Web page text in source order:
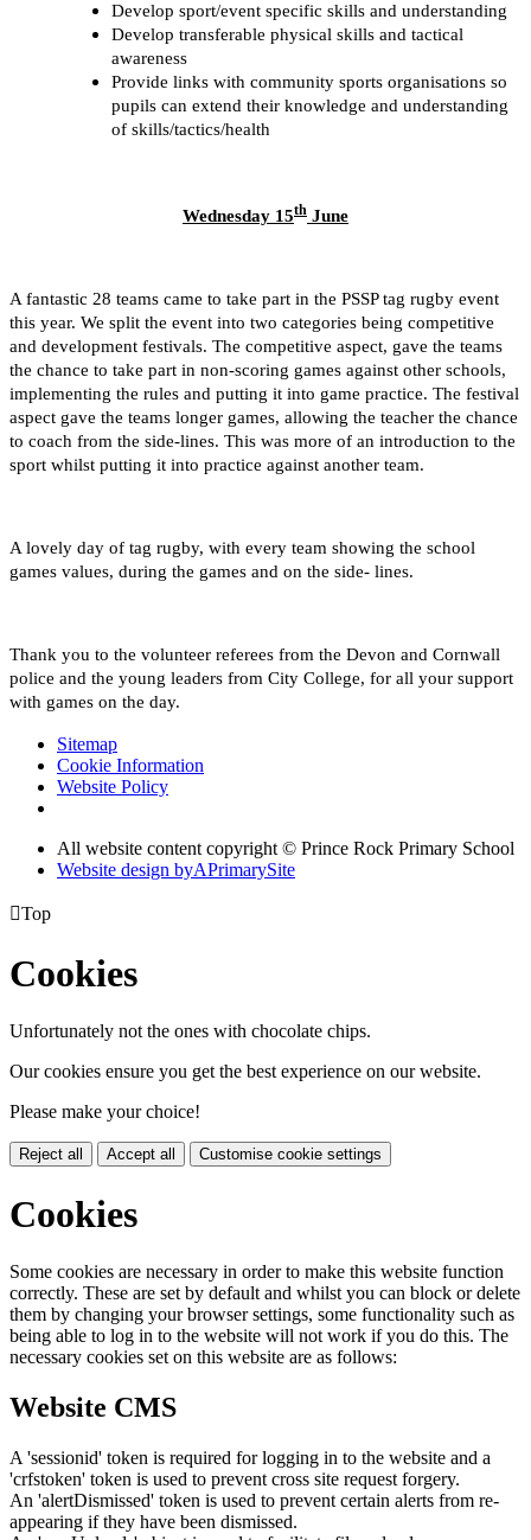
Develop sport/event specific skills and understanding
Develop transferable physical skills and tactical
awareness
Provide links with community sports organisations so
pupils can extend their knowledge and understanding
of skills/tactics/health
Wednesday 15th June
A fantastic 28 teams came to take part in the PSSP tag rugby event
this year. We split the event into two categories being competitive
and development festivals. The competitive aspect, gave the teams
the chance to take part in non-scoring games against other schools,
implementing the rules and putting it into game practice. The festival
aspect gave the teams longer games, allowing the teacher the chance
to coach from the side-lines. This was more of an introduction to the
sport whilst putting it into practice against another team.
A lovely day of tag rugby, with every team showing the school
games values, during the games and on the side- lines.
Thank you to the volunteer referees from the Devon and Cornwall
police and the young leaders from City College, for all your support
with games on the day.
Sitemap
Cookie Information
Website Policy
All website content copyright © Prince Rock Primary School
Website design byAPrimarySite
Top
Cookies
Unfortunately not the ones with chocolate chips.
Our cookies ensure you get the best experience on our website.
Please make your choice!
Reject all Accept all Customise cookie settings
Cookies
Some cookies are necessary in order to make this website function
correctly. These are set by default and whilst you can block or delete
them by changing your browser settings, some functionality such as
being able to log in to the website will not work if you do this. The
necessary cookies set on this website are as follows:
Website CMS
A 'sessionid' token is required for logging in to the website and a
'crfstoken' token is used to prevent cross site request forgery.
An 'alertDismissed' token is used to prevent certain alerts from re-
appearing if they have been dismissed.